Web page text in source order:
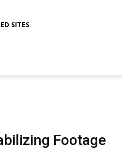
SITES
Footage